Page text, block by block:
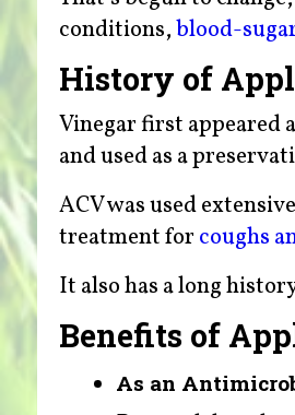
conditions,blood-
History of
Vinegar first appeared
and used as a
ACV was used
treatment for coughs
It also has a long
Benefits of
As an